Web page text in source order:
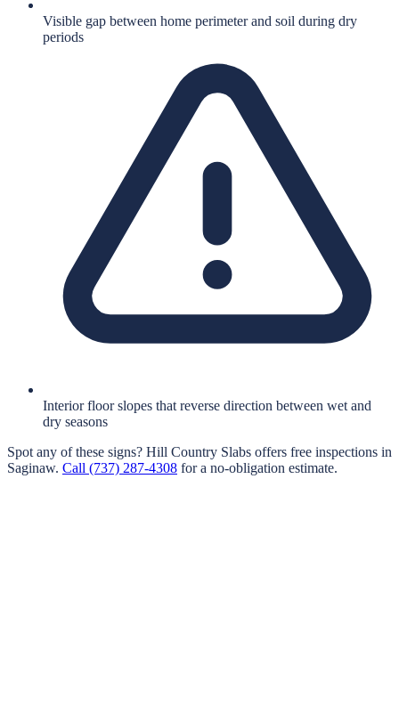
Visible gap between home perimeter and soil during dry
periods
Interior floor slopes that reverse direction between wet and
dry seasons
Spot any of these signs? Hill Country Slabs offers free inspections in
Saginaw. Call (737) 287-4308 for a no-obligation estimate.